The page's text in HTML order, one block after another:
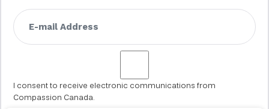
© 2002 - 2026 Compassion Canada. All rights reserved. Compassion is
I consent to receive electronic communications from
Compassion Canada.